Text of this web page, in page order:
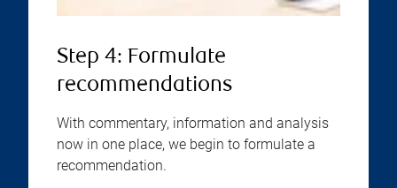
Step 4: Formulate
recommendations
With commentary, information and analysis
now in one place, we begin to formulate a
recommendation.